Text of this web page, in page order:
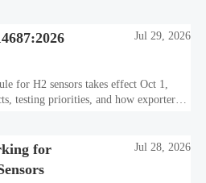
Jul 29, 2026
for H2 sensors takes effect Oct 1,
testing priorities, and how exporters
for
Jul 28, 2026